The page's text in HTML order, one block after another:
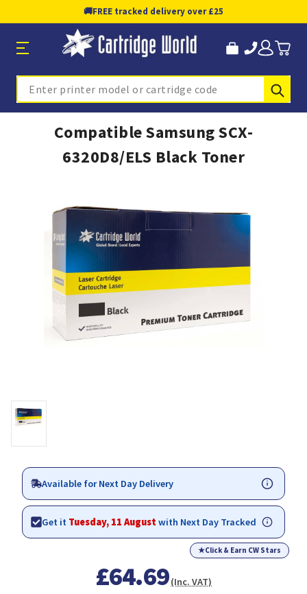
🚚FREE tracked delivery over £25
Search
Compatible Samsung SCX-
6320D8/ELS Black Toner
Available for Next Day Delivery
Get it Tuesday, 11 Augustwith Next Day Tracked
★Click & Earn CW Stars
£64.69(Inc. VAT)